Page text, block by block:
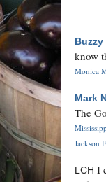
Buzzy
know
Monica
Mark
The
Jackson
LCH I